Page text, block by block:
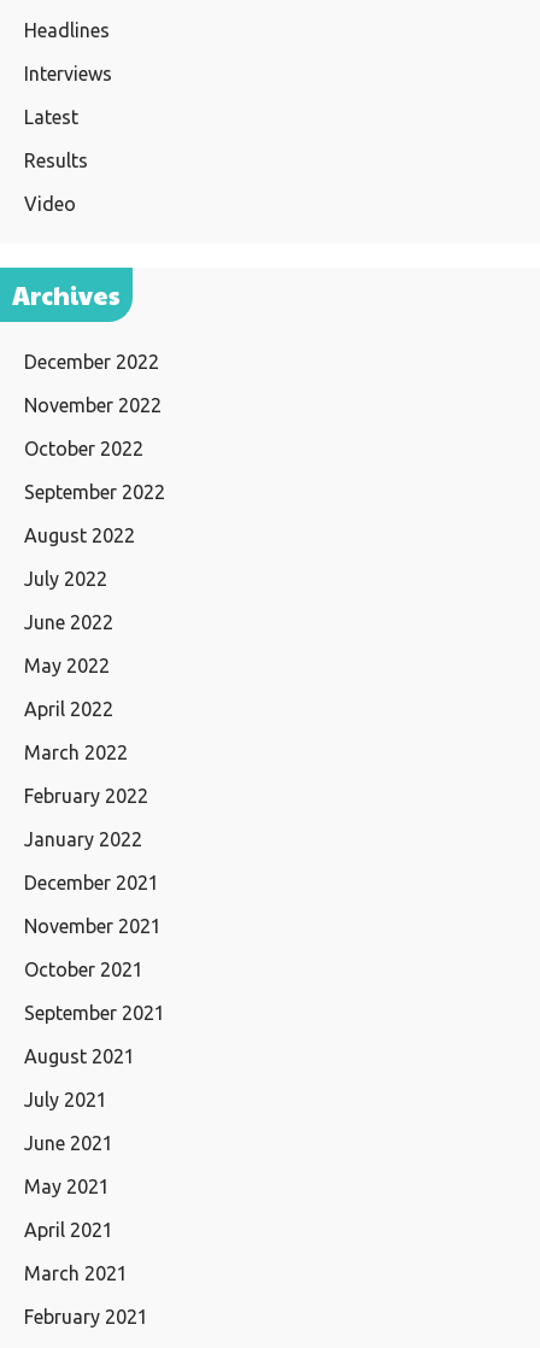
Headlines
Interviews
Latest
Results
Video
Archives
December 2022
November 2022
October 2022
September 2022
August 2022
July 2022
June 2022
May 2022
April 2022
March 2022
February 2022
January 2022
December 2021
November 2021
October 2021
September 2021
August 2021
July 2021
June 2021
May 2021
April 2021
March 2021
February 2021